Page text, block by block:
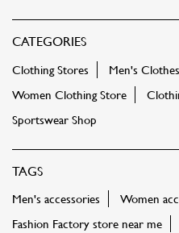
CATEGORIES
Clothing Stores
Men's
Women Clothing Store
Sportswear Shop
TAGS
Men's accessories
Women
Fashion Factory store near me